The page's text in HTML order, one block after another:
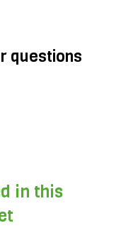
questions
in this